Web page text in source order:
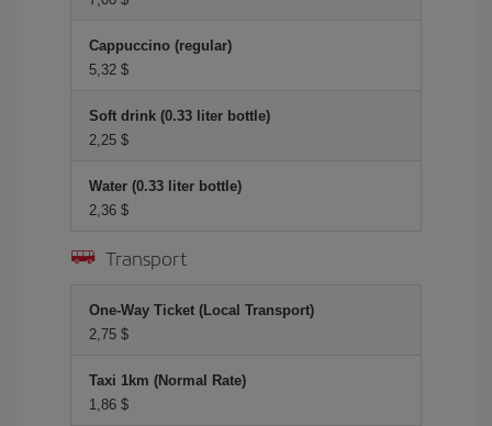
Cappuccino (regular)
5,32 $
Soft drink (0.33 liter bottle)
2,25 $
Water (0.33 liter bottle)
2,36 $
Transport
One-Way Ticket (Local Transport)
2,75 $
Taxi 1km (Normal Rate)
1,86 $